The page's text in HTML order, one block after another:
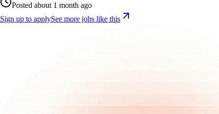
Posted about 1 month ago
Sign up to applySee more jobs like this